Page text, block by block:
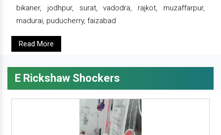
bikaner, jodhpur, surat, vadodra, rajkot, muzaffarpur,
madurai, puducherry, faizabad
Read More
E Rickshaw Shockers